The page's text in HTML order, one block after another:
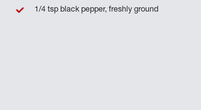
1/4 tsp black pepper, freshly ground